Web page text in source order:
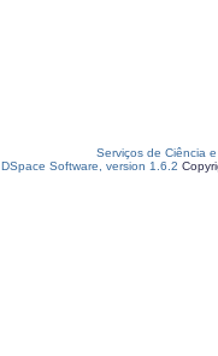
Serviços de Ciência
DSpace Software, version 1.6.2